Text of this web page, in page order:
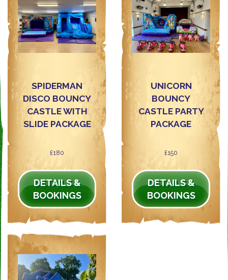
SPIDERMAN
DISCO BOUNCY
CASTLE WITH
SLIDE PACKAGE
£180
DETAILS &
BOOKINGS
UNICORN
BOUNCY
CASTLE PARTY
PACKAGE
£150
DETAILS &
BOOKINGS